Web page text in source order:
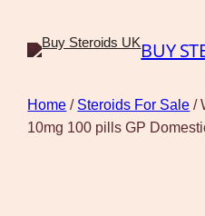
BUY
Home / Steroids For Sale /
10mg 100 pills GP